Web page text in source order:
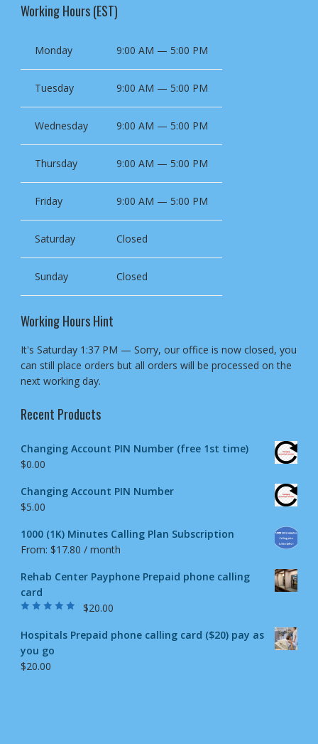
Working Hours (EST)
Monday 9:00 AM — 5:00 PM
Tuesday 9:00 AM — 5:00 PM
Wednesday 9:00 AM — 5:00 PM
Thursday 9:00 AM — 5:00 PM
Friday 9:00 AM — 5:00 PM
Saturday Closed
Sunday Closed
Working Hours Hint
It's Saturday1:37 PM — Sorry, our office is now closed, you
can still place orders but all orders will be processed on the
next working day.
Recent Products
Changing Account PIN Number (free 1st time)
$0.00
Changing Account PIN Number
$5.00
1000 (1K) Minutes Calling Plan Subscription
From: $17.80 / month
Rehab Center Payphone Prepaid phone calling
card
$20.00
Hospitals Prepaid phone calling card ($20) pay as
you go
$20.00